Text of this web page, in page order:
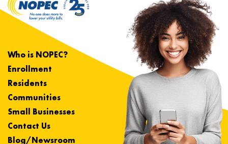
Who is NOPEC?
Enrollment
Residents
Communities
Small Businesses
Contact Us
Blog/Newsroom